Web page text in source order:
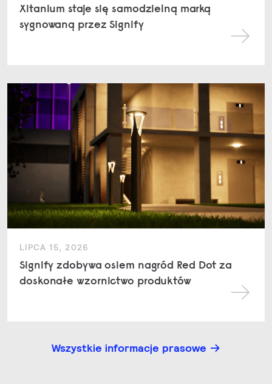
Xitanium staje się samodzielną marką
sygnowaną przez Signify
LIPCA 15, 2026
Signify zdobywa osiem nagród Red Dot za
doskonałe wzornictwo produktów
Wszystkie informacje prasowe